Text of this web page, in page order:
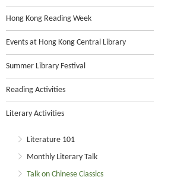
Hong Kong Reading Week
Events at Hong Kong Central Library
Summer Library Festival
Reading Activities
Literary Activities
Literature 101
Monthly Literary Talk
Talk on Chinese Classics